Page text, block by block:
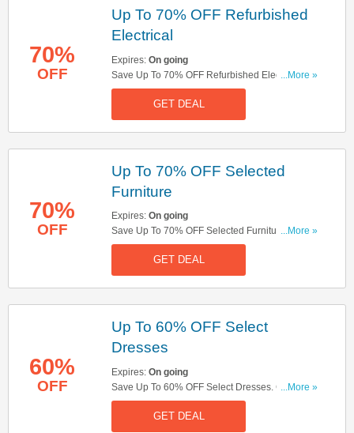
70%
OFF
Up To 70% OFF Refurbished
Electrical
Expires: On going
Save Up To 70% OFF Refurbished Electrical.
Don't Miss It!
...More »
GET DEAL
70%
OFF
Up To 70% OFF Selected
Furniture
Expires: On going
Save Up To 70% OFF Selected Furniture. Buy
Now!
...More »
GET DEAL
60%
OFF
Up To 60% OFF Select
Dresses
Expires: On going
Save Up To 60% OFF Select Dresses. Get Yours
Now!
...More »
GET DEAL